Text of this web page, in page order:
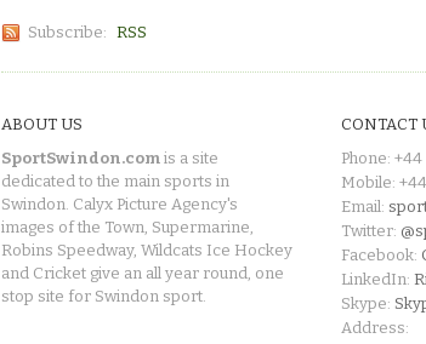
Subscribe: RSS
ABOUT US
SportSwindon.com is a site
dedicated to the main sports in
Swindon. Calyx Picture Agency's
images of the Town, Supermarine,
Robins Speedway, Wildcats Ice Hockey
and Cricket give an all year round, one
stop site for Swindon sport.
CONTACT
Phone: +44
Mobile:
Email:
Twitter:
Facebook:
LinkedIn:
Skype:
Address: